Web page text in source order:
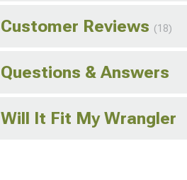
Customer Reviews (18)
Questions & Answers
Will It Fit My Wrangler